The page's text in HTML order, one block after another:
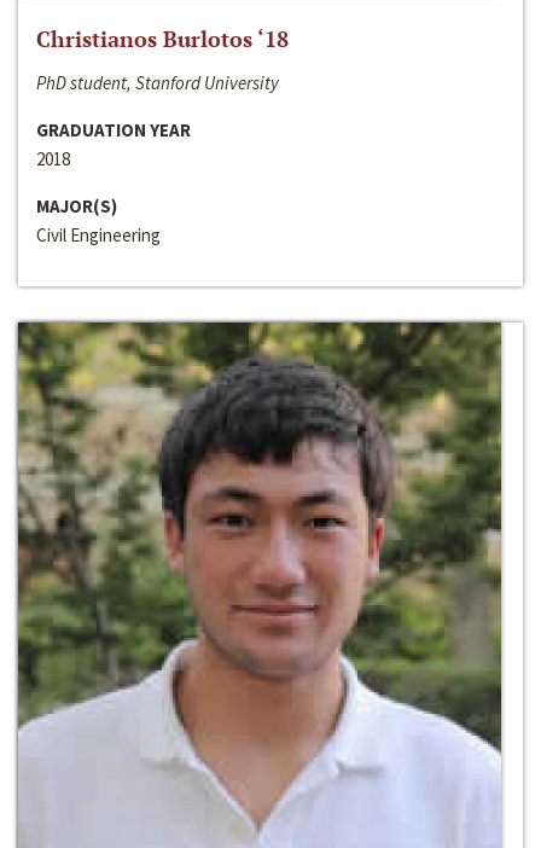
Christianos Burlotos ‘18
PhD student, Stanford University
GRADUATION YEAR
2018
MAJOR(S)
Civil Engineering